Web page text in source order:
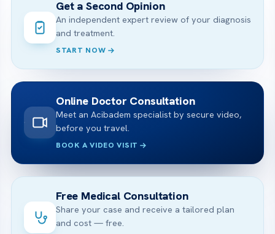
Get a Second Opinion
An independent expert review of your diagnosis
and treatment.
START NOW
Online Doctor Consultation
Meet an Acibadem specialist by secure video,
before you travel.
BOOK A VIDEO VISIT
Free Medical Consultation
Share your case and receive a tailored plan
and cost — free.